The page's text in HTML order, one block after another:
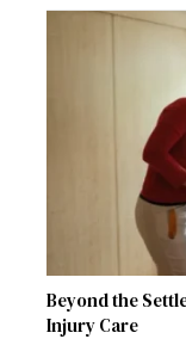
Beyond the
Injury Care